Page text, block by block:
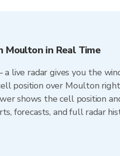
Moulton in Real Time
live radar gives you the
position over Moulton
shows the cell position
forecasts, and full radar